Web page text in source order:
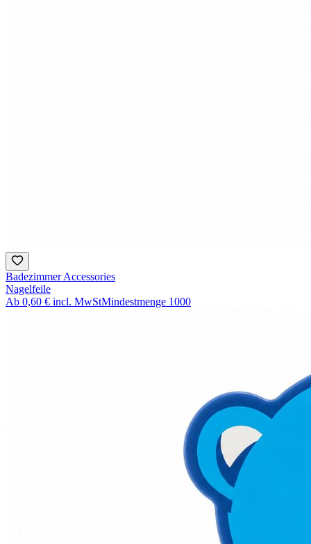
Badezimmer Accessories
Nagelfeile
Ab 0,60 € incl. MwStMindestmenge 1000